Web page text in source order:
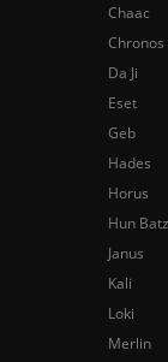
Chaac
Chronos
Da Ji
Eset
Geb
Hades
Horus
Hun Batz
Janus
Kali
Loki
Merlin